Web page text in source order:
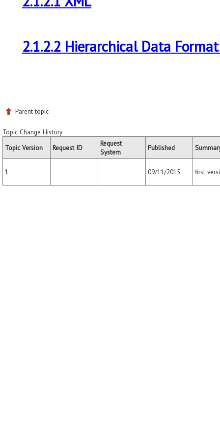
2.1.2.2 Hierarchical Data
Parent topic
Topic Change History
Topic Version
Request ID
Request
System
Published
1 09/11/2015 first